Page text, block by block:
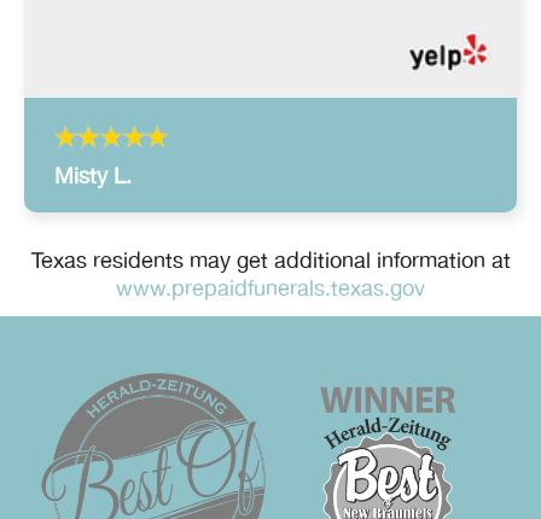
Misty L.
Texas residents may get additional information at
www.prepaidfunerals.texas.gov